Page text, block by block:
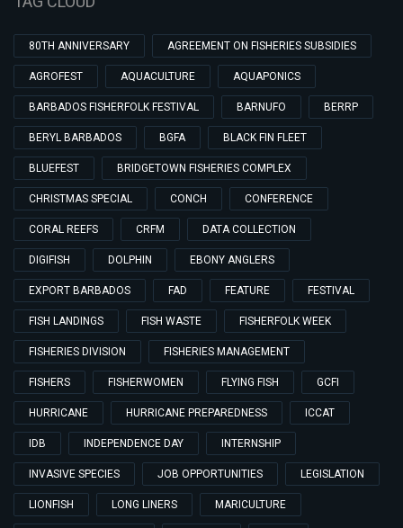
80TH ANNIVERSARY AGREEMENT ON FISHERIES SUBSIDIES
AGROFEST AQUACULTURE AQUAPONICS
BARBADOS FISHERFOLK FESTIVAL BARNUFO BERRP
BERYL BARBADOS BGFA BLACK FIN FLEET
BLUEFEST BRIDGETOWN FISHERIES COMPLEX
CHRISTMAS SPECIAL CONCH CONFERENCE
CORAL REEFS CRFM DATA COLLECTION
DIGIFISH DOLPHIN EBONY ANGLERS
EXPORT BARBADOS FAD FEATURE FESTIVAL
FISH LANDINGS FISH WASTE FISHERFOLK WEEK
FISHERIES DIVISION FISHERIES MANAGEMENT
FISHERS FISHERWOMEN FLYING FISH GCFI
HURRICANE HURRICANE PREPAREDNESS ICCAT
IDB INDEPENDENCE DAY INTERNSHIP
INVASIVE SPECIES JOB OPPORTUNITIES LEGISLATION
LIONFISH LONG LINERS MARICULTURE